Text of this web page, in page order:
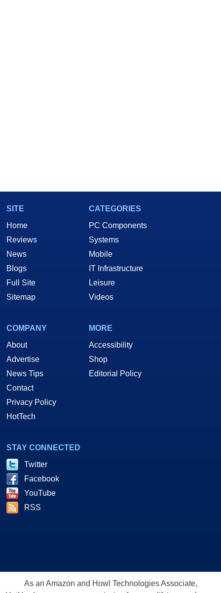
SITE
Home
Reviews
News
Blogs
Full Site
Sitemap
CATEGORIES
PC Components
Systems
Mobile
IT Infrastructure
Leisure
Videos
COMPANY
About
Advertise
News Tips
Contact
Privacy Policy
HotTech
MORE
Accessibility
Shop
Editorial Policy
STAY CONNECTED
Twitter
Facebook
YouTube
RSS
As an Amazon and Howl Technologies Associate,